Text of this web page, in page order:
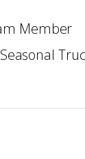
Member
Seasonal